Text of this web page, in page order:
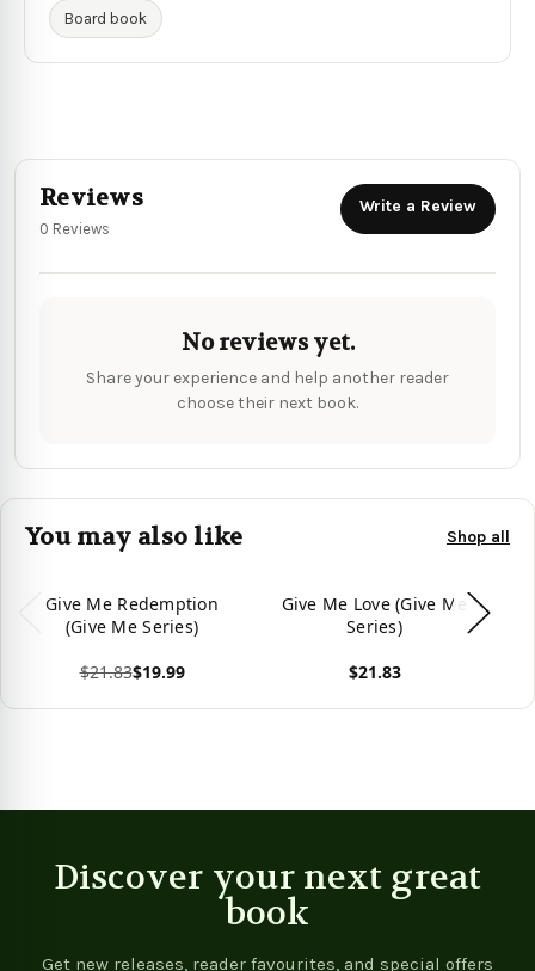
Board book
Reviews
0 Reviews
Write a Review
No reviews yet.
Share your experience and help another reader
choose their next book.
You may also like Shop all
Give Me Redemption
(Give Me Series)
$21.83$19.99
Give Me Love (Give Me
Series)
$21.83
Discover your next great
book
Get new releases, reader favourites, and special offers